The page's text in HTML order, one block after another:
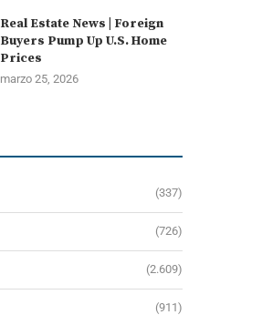
Real Estate News | Foreign
Buyers Pump Up U.S. Home
Prices
marzo 25, 2026
(337)
(726)
(2.609)
(911)